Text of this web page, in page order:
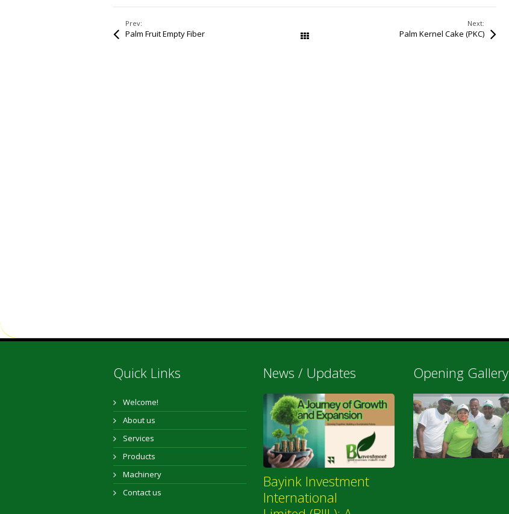
Prev:
Palm Fruit Empty Fiber
Next:
Palm Kernel Cake (PKC)
Quick Links
Welcome!
About us
Services
Products
Machinery
Contact us
News / Updates
Bayink Investment
International
Opening Gallery